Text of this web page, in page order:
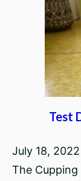
Test
July 18, 2022
The Cupping